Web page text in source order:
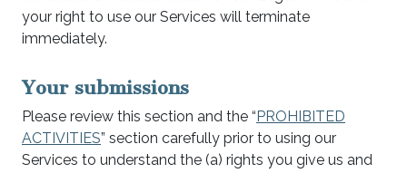
your right to use our Services will terminate
immediately.
Your submissions
Please review this section and the “PROHIBITED
ACTIVITIES” section carefully prior to using our
Services to understand the (a) rights you give us and